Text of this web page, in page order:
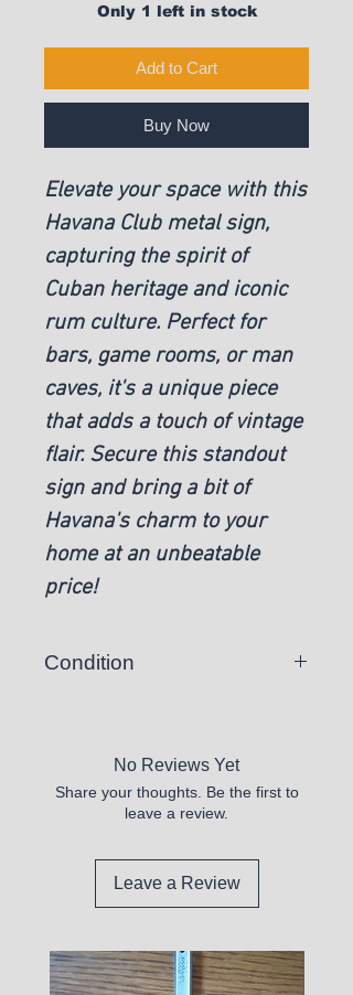
Only 1 left in stock
Add to Cart
Buy Now
Elevate your space with this
Havana Club metal sign,
capturing the spirit of
Cuban heritage and iconic
rum culture. Perfect for
bars, game rooms, or man
caves, it's a unique piece
that adds a touch of vintage
flair. Secure this standout
sign and bring a bit of
Havana's charm to your
home at an unbeatable
price!
Condition
No Reviews Yet
Share your thoughts. Be the first to
leave a review.
Leave a Review